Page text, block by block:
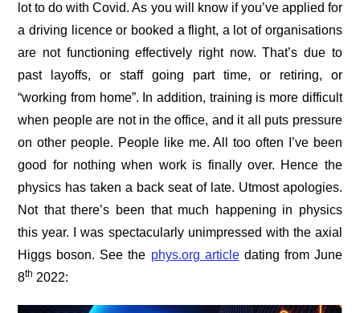
lot to do with Covid. As you will know if you’ve applied for
a driving licence or booked a flight, a lot of organisations
are not functioning effectively right now. That’s due to
past layoffs, or staff going part time, or retiring, or
“working from home”. In addition, training is more difficult
when people are not in the office, and it all puts pressure
on other people. People like me. All too often I’ve been
good for nothing when work is finally over. Hence the
physics has taken a back seat of late. Utmost apologies.
Not that there’s been that much happening in physics
this year. I was spectacularly unimpressed with the axial
Higgs boson. See the phys.org articledating from June
8th 2022: